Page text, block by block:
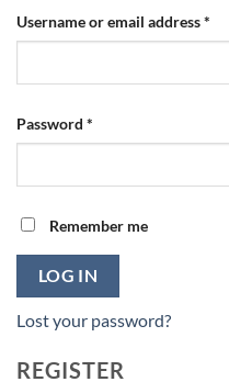
Username or email address*
Password *
Alternative:
Remember me
LOG IN
Lost your password?
REGISTER